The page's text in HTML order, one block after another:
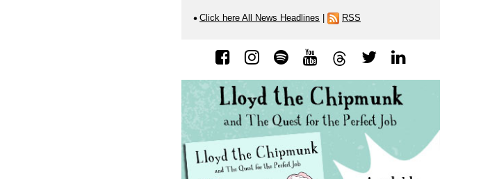
Click here All News Headlines RSS